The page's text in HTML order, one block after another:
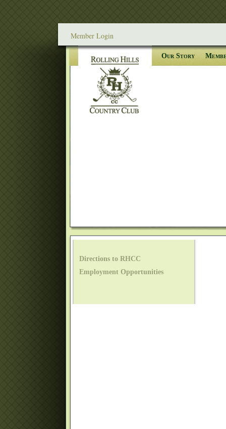
Member Login
Our Story
Directions to RHCC
Employment Opportunities